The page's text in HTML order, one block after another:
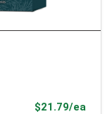
$21.79/ea